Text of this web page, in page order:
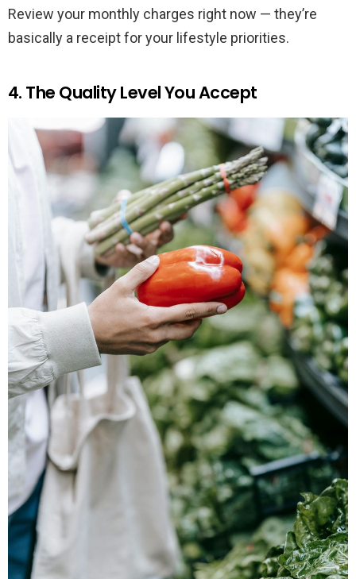
Review your monthly charges right now — they’re
basically a receipt for your lifestyle priorities.
4. The Quality Level You Accept